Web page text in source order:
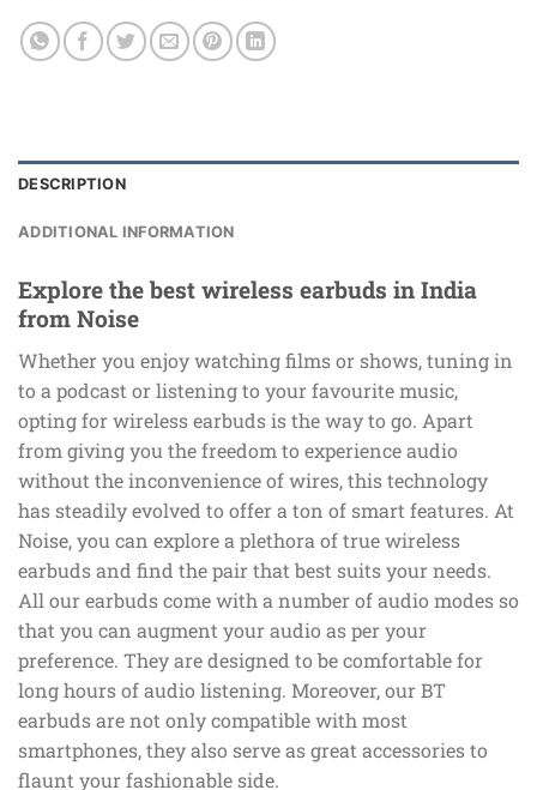
DESCRIPTION
ADDITIONAL INFORMATION
Explore the best wireless earbuds in India
from Noise
Whether you enjoy watching films or shows, tuning in
to a podcast or listening to your favourite music,
opting for wireless earbuds is the way to go. Apart
from giving you the freedom to experience audio
without the inconvenience of wires, this technology
has steadily evolved to offer a ton of smart features. At
Noise, you can explore a plethora of true wireless
earbuds and find the pair that best suits your needs.
All our earbuds come with a number of audio modes so
that you can augment your audio as per your
preference. They are designed to be comfortable for
long hours of audio listening. Moreover, our BT
earbuds are not only compatible with most
smartphones, they also serve as great accessories to
flaunt your fashionable side.